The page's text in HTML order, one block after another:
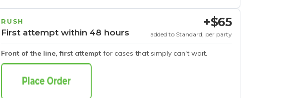
RUSH
First attempt within 48 hours
Front of the line, first attempt for cases that simply can't wait.
+$65
added to Standard, per party